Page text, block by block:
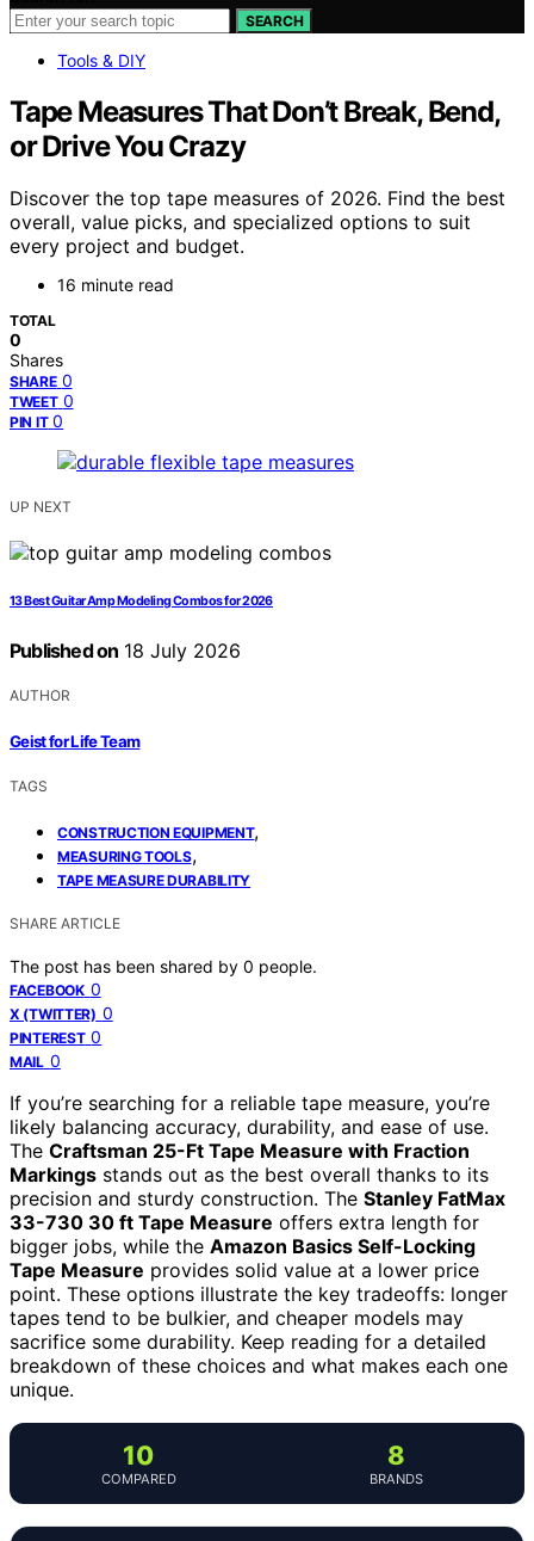
SEARCH
Tools & DIY
Tape Measures That Don’t Break, Bend,
or Drive You Crazy
Discover the top tape measures of 2026. Find the best
overall, value picks, and specialized options to suit
every project and budget.
16 minute read
TOTAL
0
Shares
SHARE 0
TWEET 0
PIN IT 0
UP NEXT
13 Best Guitar Amp Modeling Combos for 2026
Published on 18 July 2026
AUTHOR
Geist for Life Team
TAGS
CONSTRUCTION EQUIPMENT,
MEASURING TOOLS,
TAPE MEASURE DURABILITY
SHARE ARTICLE
The post has been shared by 0 people.
FACEBOOK 0
X (TWITTER) 0
PINTEREST 0
MAIL 0
If you’re searching for a reliable tape measure, you’re
likely balancing accuracy, durability, and ease of use.
The Craftsman 25-Ft Tape Measure with Fraction
Markings stands out as the best overall thanks to its
precision and sturdy construction. The Stanley FatMax
33-730 30 ft Tape Measure offers extra length for
bigger jobs, while the Amazon Basics Self-Locking
Tape Measure provides solid value at a lower price
point. These options illustrate the key tradeoffs: longer
tapes tend to be bulkier, and cheaper models may
sacrifice some durability. Keep reading for a detailed
breakdown of these choices and what makes each one
unique.
10
COMPARED
8
BRANDS